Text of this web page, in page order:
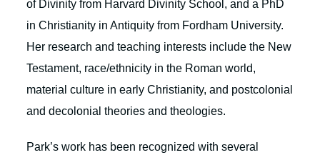
of Divinity from Harvard Divinity School, and a PhD
in Christianity in Antiquity from Fordham University.
Her research and teaching interests include the New
Testament, race/ethnicity in the Roman world,
material culture in early Christianity, and postcolonial
and decolonial theories and theologies.
Park’s work has been recognized with several